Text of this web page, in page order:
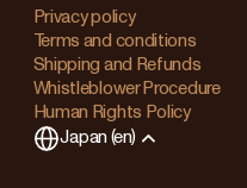
Privacy policy
Terms and conditions
Shipping and Refunds
Whistleblower Procedure
Human Rights Policy
Japan (en)
Kingdom
your
region?
This